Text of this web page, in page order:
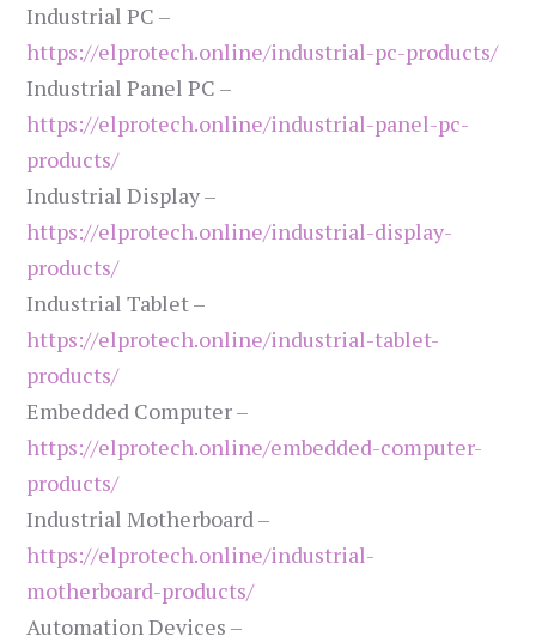
Industrial PC –
https://elprotech.online/industrial-pc-products/
Industrial Panel PC –
https://elprotech.online/industrial-panel-pc-
products/
Industrial Display –
https://elprotech.online/industrial-display-
products/
Industrial Tablet –
https://elprotech.online/industrial-tablet-
products/
Embedded Computer –
https://elprotech.online/embedded-computer-
products/
Industrial Motherboard –
https://elprotech.online/industrial-
motherboard-products/
Automation Devices –